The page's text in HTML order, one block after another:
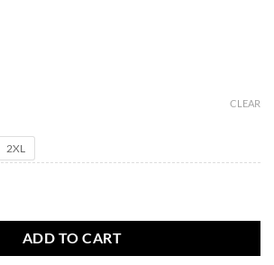
2XL
CLEAR
ADD TO CART